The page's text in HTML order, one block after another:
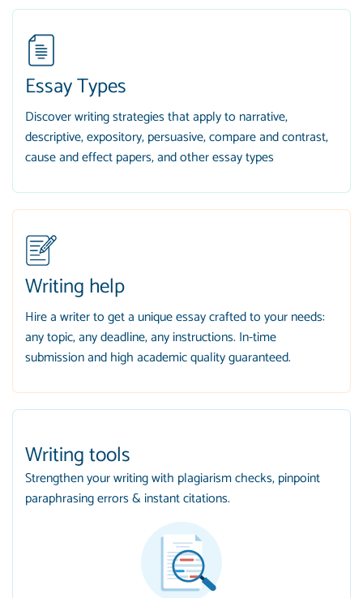
Essay Types
Discover writing strategies that apply to narrative,
descriptive, expository, persuasive, compare and contrast,
cause and effect papers, and other essay types
Writing help
Hire a writer to get a unique essay crafted to your needs:
any topic, any deadline, any instructions. In-time
submission and high academic quality guaranteed.
Writing tools
Strengthen your writing with plagiarism checks, pinpoint
paraphrasing errors & instant citations.